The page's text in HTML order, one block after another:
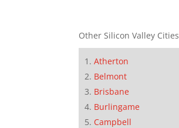
Other Silicon Valley Cities
Atherton
Belmont
Brisbane
Burlingame
Campbell